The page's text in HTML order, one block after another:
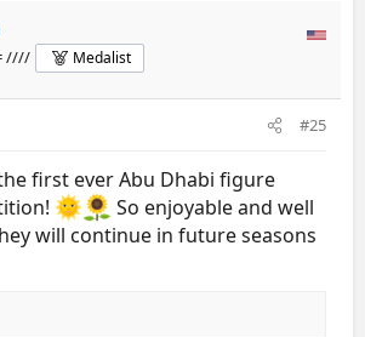
//// Medalist
#25
first ever Abu Dhabi figure
So enjoyable and well
will continue in future seasons